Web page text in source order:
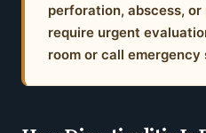
perforation, abscess,
require urgent
room or call emergency